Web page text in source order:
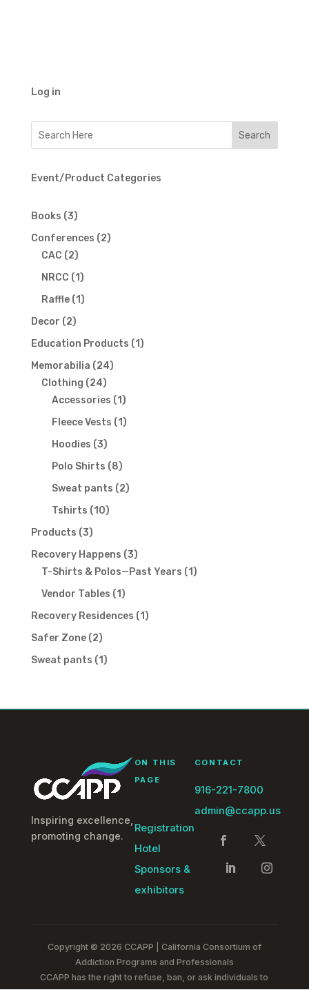
Log in
Event/Product Categories
Books 33
products
Conferences 22
CAC 22
products
NRCC 11
product
Raffle 11
Decor 22
products
Education Products 11
Memorabilia 2424
Clothing 2424
products
Accessories 11
product
Fleece Vests 11
Hoodies 33
products
Polo Shirts 88
products
Sweat pants 22
Tshirts 1010
Products 33
products
Recovery Happens 33
products
T-Shirts & Polos—Past Years 11
Vendor Tables 11
product
Recovery Residences 11
Safer Zone 22
products
Sweat pants 11
Inspiring excellence,
promoting change.
ON THIS
PAGE
Registration
Hotel
Sponsors &
exhibitors
CONTACT
916-221-7800
admin@ccapp.us
Copyright © 2026 CCAPP | California Consortium of
Addiction Programs and Professionals
CCAPP has the right to refuse, ban, or ask individuals to
leave any of our events without a refund.